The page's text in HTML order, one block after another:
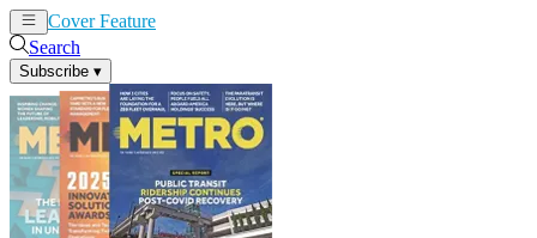
Cover Feature
Search
Subscribe ▾